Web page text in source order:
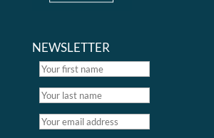
NEWSLETTER